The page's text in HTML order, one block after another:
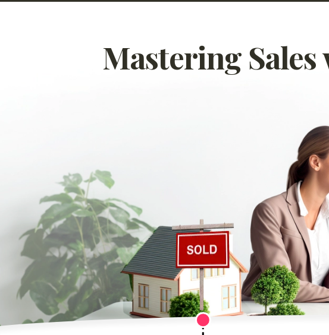
Mastering